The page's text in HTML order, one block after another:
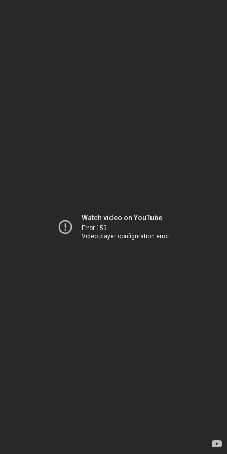
Watch video on YouTube
Error 153
Video player configuration error